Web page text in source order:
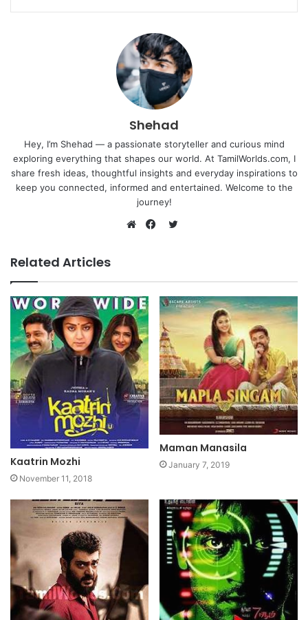
Shehad
Hey, I’m Shehad — a passionate storyteller and curious mind
exploring everything that shapes our world. At TamilWorlds.com, I
share fresh ideas, thoughtful insights and everyday inspirations to
keep you connected, informed and entertained. Welcome to the
journey!
Related Articles
Kaatrin Mozhi
November 11, 2018
Maman Manasila
January 7, 2019